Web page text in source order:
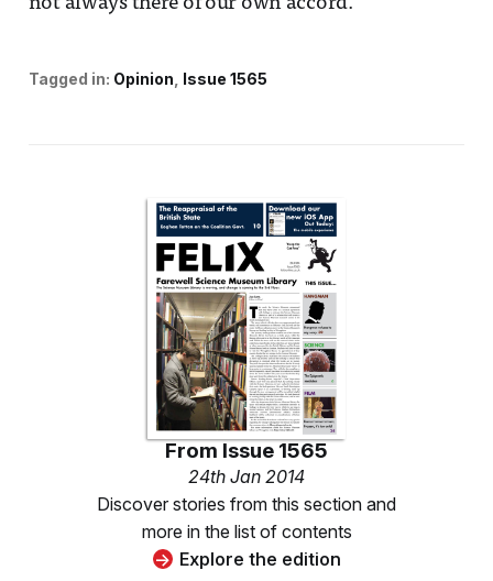
Tagged in: Opinion Issue 1565
From Issue 1565
24th Jan 2014
Discover stories from this section and
more in the list of contents
Explore the edition